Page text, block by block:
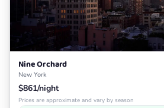
Nine Orchard
New York
$861/night
Prices are approximate and vary by season